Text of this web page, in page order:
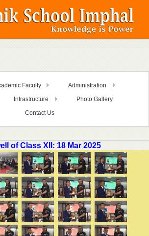
Faculty
Administration
Infrastructure
Photo Gallery
Contact Us
of Class XII: 18 Mar 2025